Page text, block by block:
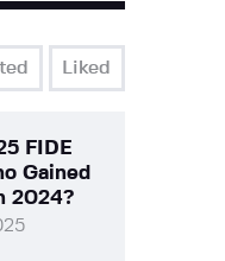
Liked
FIDE
Gained
2024?